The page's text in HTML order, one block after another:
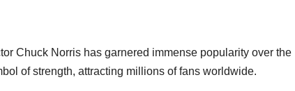
Chuck Norris has garnered immense popularity over the
of strength, attracting millions of fans worldwide.